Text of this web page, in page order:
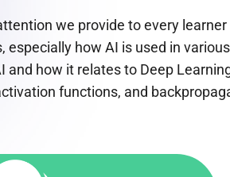
we provide to every
how AI is used in
how it relates to Deep
functions, and